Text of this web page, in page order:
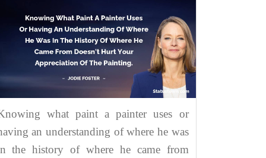
what paint a painter uses or
an understanding of where he was
the history of where he came from